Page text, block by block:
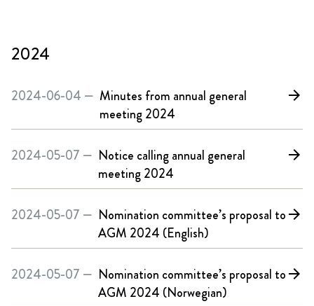
2024
2024-06-04 — Minutes from annual general
meeting 2024
arrow_forward
2024-05-07 — Notice calling annual general
meeting 2024
arrow_forward
2024-05-07 — Nomination committee’s proposal to
AGM 2024 (English)
arrow_forward
2024-05-07 — Nomination committee’s proposal to
AGM 2024 (Norwegian)
arrow_forward